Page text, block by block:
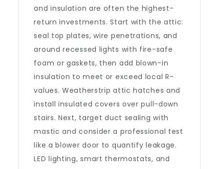
and insulation are often the highest-
return investments. Start with the attic:
seal top plates, wire penetrations, and
around recessed lights with fire-safe
foam or gaskets, then add blown-in
insulation to meet or exceed local R-
values. Weatherstrip attic hatches and
install insulated covers over pull-down
stairs. Next, target duct sealing with
mastic and consider a professional test
like a blower door to quantify leakage.
LED lighting, smart thermostats, and